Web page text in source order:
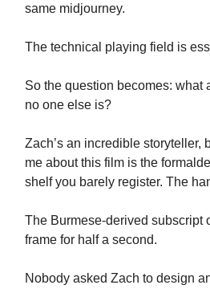
same midjourney.
The technical playing field is
So the question becomes: what
no one else is?
Zach’s an incredible storyteller,
me about this film is the
shelf you barely register. The
The Burmese-derived subscript
frame for half a second.
Nobody asked Zach to design